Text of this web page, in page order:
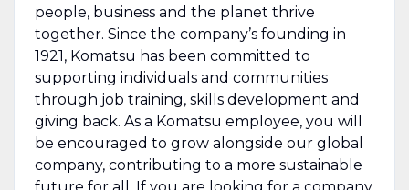
people, business and the planet thrive
together. Since the company’s founding in
1921, Komatsu has been committed to
supporting individuals and communities
through job training, skills development and
giving back. As a Komatsu employee, you will
be encouraged to grow alongside our global
company, contributing to a more sustainable